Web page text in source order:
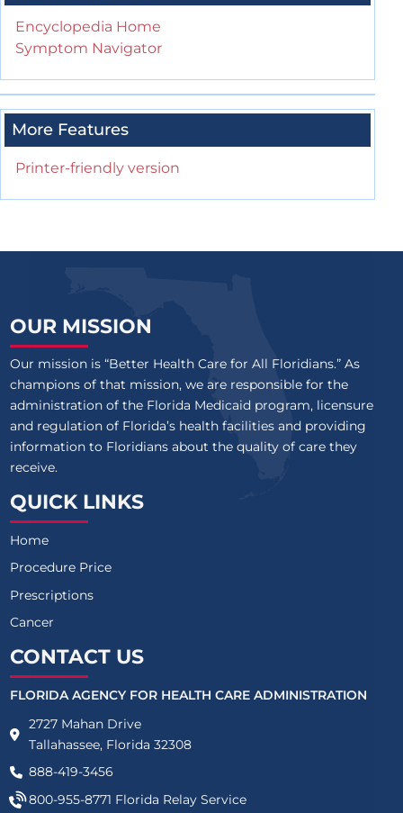
Encyclopedia Home
Symptom Navigator
More Features
Printer-friendly version
OUR MISSION
Our mission is “Better Health Care for All Floridians.” As
champions of that mission, we are responsible for the
administration of the Florida Medicaid program, licensure
and regulation of Florida’s health facilities and providing
information to Floridians about the quality of care they
receive.
QUICK LINKS
Home
Procedure Price
Prescriptions
Cancer
CONTACT US
FLORIDA AGENCY FOR HEALTH CARE ADMINISTRATION
2727 Mahan Drive
Tallahassee, Florida 32308
888-419-3456
800-955-8771 Florida Relay Service